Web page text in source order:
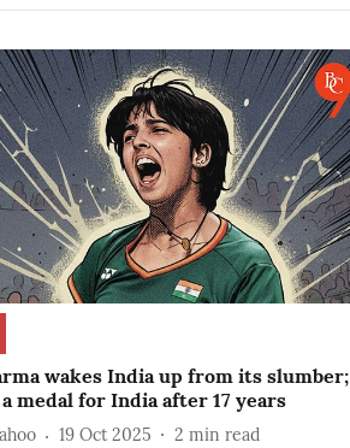
wakes India up from its slumber;
medal for India after 17 years
19 Oct 2025 2 min read